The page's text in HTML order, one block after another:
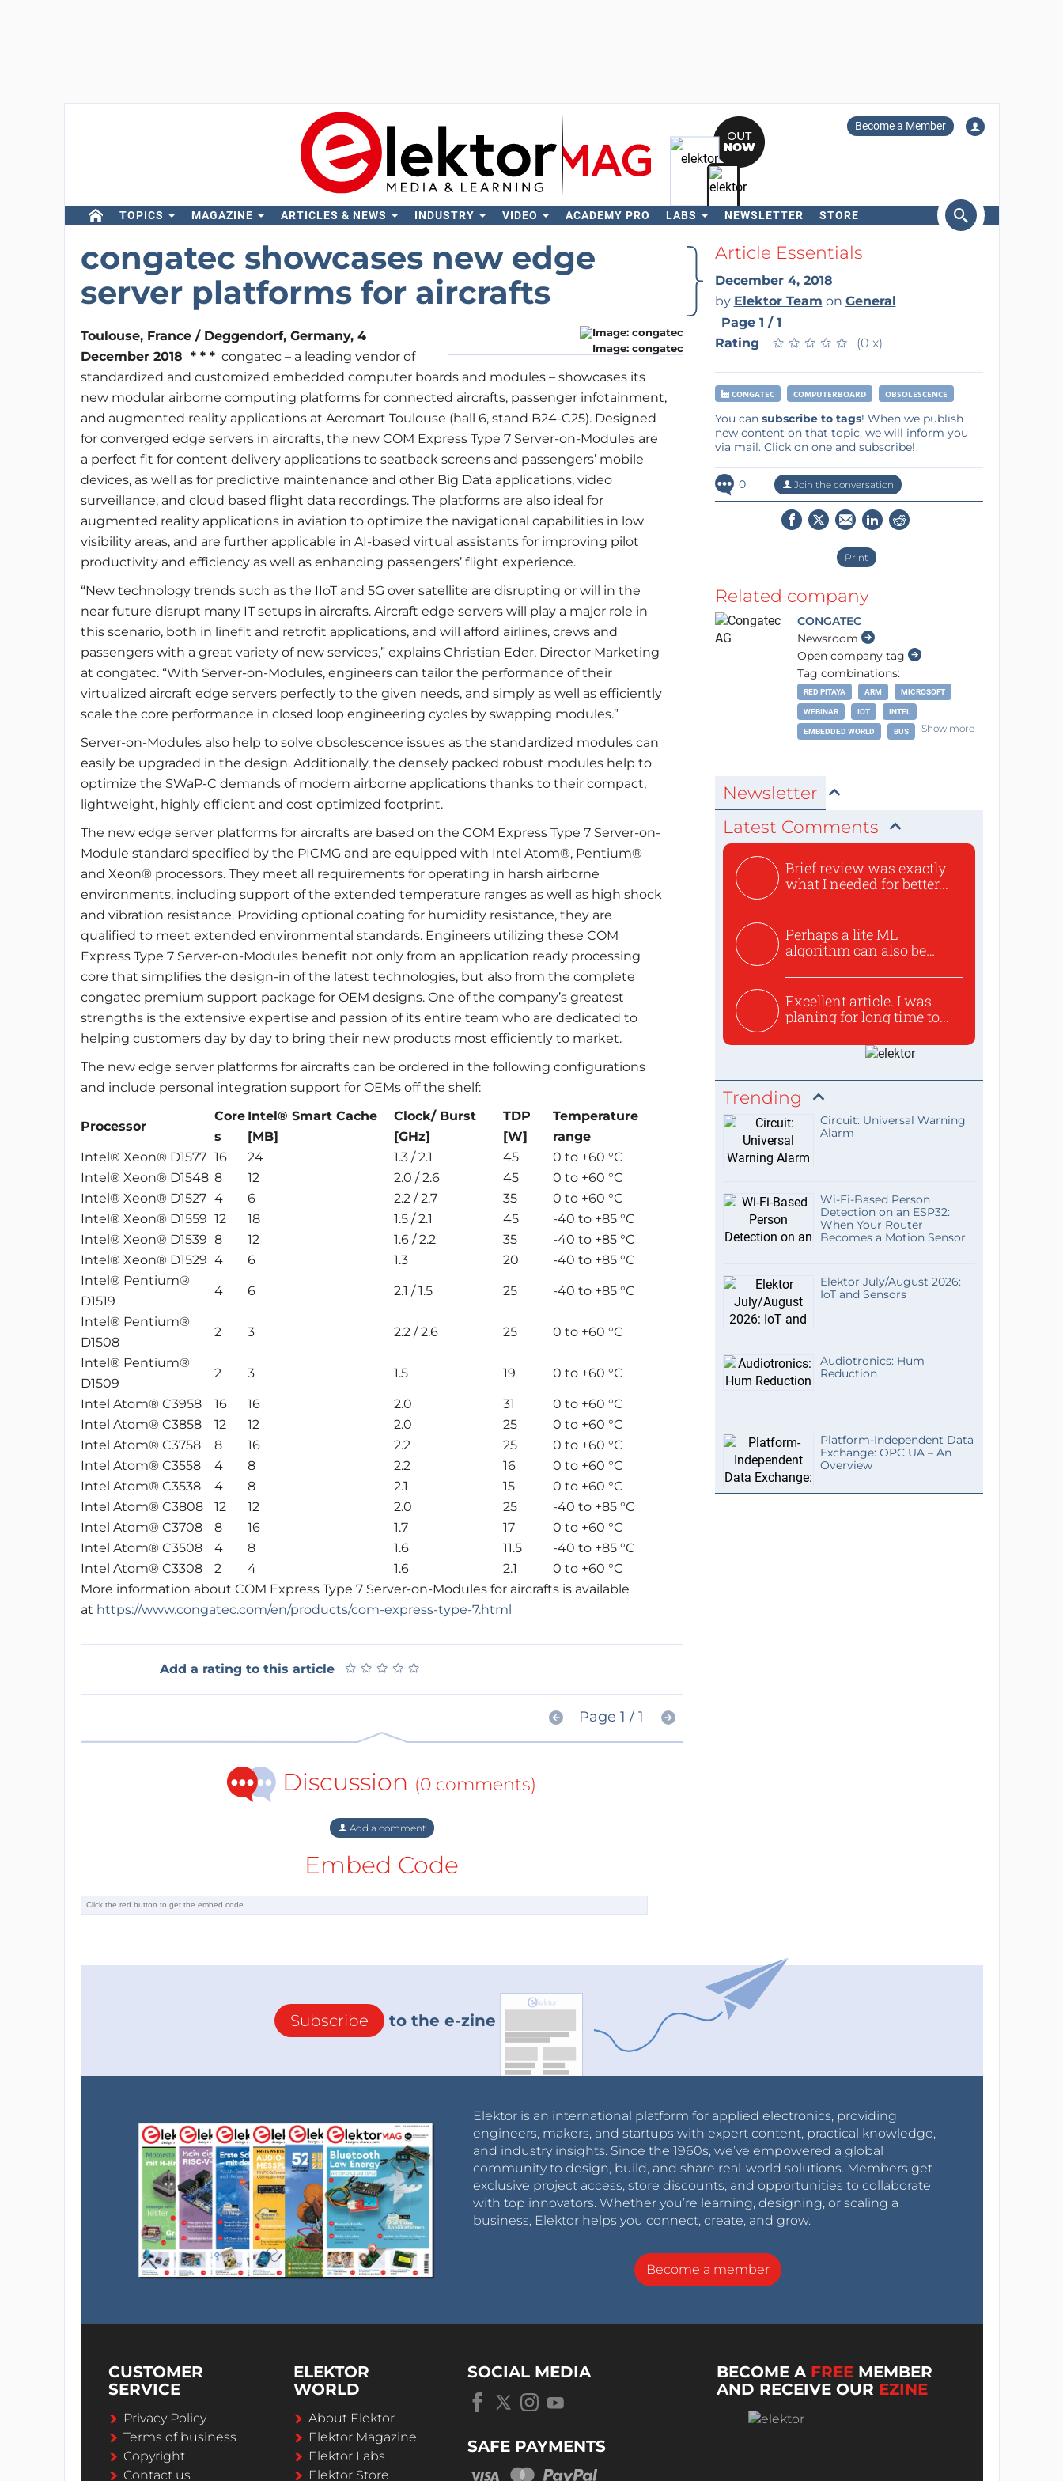
Become a Member
TOPICS MAGAZINE ARTICLES & NEWS INDUSTRY VIDEO ACADEMY PRO LABS NEWSLETTER STORE
Search
congatec showcases new edge
server platforms for aircrafts
Image: congatec
Toulouse, France / Deggendorf, Germany, 4
December 2018 * * *congatec – a leading vendor of
standardized and customized embedded computer boards and modules – showcases its
new modular airborne computing platforms for connected aircrafts, passenger infotainment,
and augmented reality applications at Aeromart Toulouse (hall 6, stand B24-C25). Designed
for converged edge servers in aircrafts, the new COM Express Type 7 Server-on-Modules are
a perfect fit for content delivery applications to seatback screens and passengers’ mobile
devices, as well as for predictive maintenance and other Big Data applications, video
surveillance, and cloud based flight data recordings. The platforms are also ideal for
augmented reality applications in aviation to optimize the navigational capabilities in low
visibility areas, and are further applicable in AI-based virtual assistants for improving pilot
productivity and efficiency as well as enhancing passengers’ flight experience.
“New technology trends such as the IIoT and 5G over satellite are disrupting or will in the
near future disrupt many IT setups in aircrafts. Aircraft edge servers will play a major role in
this scenario, both in linefit and retrofit applications, and will afford airlines, crews and
passengers with a great variety of new services,” explains Christian Eder, Director Marketing
at congatec. “With Server-on-Modules, engineers can tailor the performance of their
virtualized aircraft edge servers perfectly to the given needs, and simply as well as efficiently
scale the core performance in closed loop engineering cycles by swapping modules.”
Server-on-Modules also help to solve obsolescence issues as the standardized modules can
easily be upgraded in the design. Additionally, the densely packed robust modules help to
optimize the SWaP-C demands of modern airborne applications thanks to their compact,
lightweight, highly efficient and cost optimized footprint.
The new edge server platforms for aircrafts are based on the COM Express Type 7 Server-on-
Module standard specified by the PICMG and are equipped with Intel Atom®, Pentium®
and Xeon® processors. They meet all requirements for operating in harsh airborne
environments, including support of the extended temperature ranges as well as high shock
and vibration resistance. Providing optional coating for humidity resistance, they are
qualified to meet extended environmental standards. Engineers utilizing these COM
Express Type 7 Server-on-Modules benefit not only from an application ready processing
core that simplifies the design-in of the latest technologies, but also from the complete
congatec premium support package for OEM designs. One of the company’s greatest
strengths is the extensive expertise and passion of its entire team who are dedicated to
helping customers day by day to bring their new products most efficiently to market.
The new edge server platforms for aircrafts can be ordered in the following configurations
and include personal integration support for OEMs off the shelf:
Processor
Core
s
Intel® Smart Cache
[MB]
Clock/ Burst
[GHz]
TDP
[W]
Temperature
range
Intel® Xeon® D1577 16 24 1.3 / 2.1 45
0 to +60 °C
Intel® Xeon® D1548 8 12 2.0 / 2.6 45
0 to +60 °C
Intel® Xeon® D1527 4 6 2.2 / 2.7 35
0 to +60 °C
Intel® Xeon® D1559 12 18 1.5 / 2.1 45
-40 to +85 °C
Intel® Xeon® D1539 8 12 1.6 / 2.2 35
-40 to +85 °C
Intel® Xeon® D1529 4 6 1.3 20
-40 to +85 °C
Intel® Pentium®
D1519
4 6 2.1 / 1.5 25 -40 to +85 °C
Intel® Pentium®
D1508
2 3 2.2 / 2.6 25 0 to +60 °C
Intel® Pentium®
D1509
2 3 1.5 19 0 to +60 °C
Intel Atom® C3958 16 16 2.0 31
0 to +60 °C
Intel Atom® C3858
12 12 2.0 25
0 to +60 °C
Intel Atom® C3758
8 16 2.2 25
0 to +60 °C
Intel Atom® C3558
4 8 2.2 16
0 to +60 °C
Intel Atom® C3538
4 8 2.1 15
0 to +60 °C
Intel Atom® C3808
12 12 2.0 25
-40 to +85 °C
Intel Atom® C3708
8 16 1.7 17
0 to +60 °C
Intel Atom® C3508
4 8 1.6 11.5
-40 to +85 °C
Intel Atom® C3308
2 4 1.6 2.1
0 to +60 °C
More information about COM Express Type 7 Server-on-Modules for aircrafts is available
at https://www.congatec.com/en/products/com-express-type-7.html
Add a rating to this article ★ ★ ★ ★ ★
★ ★ ★ ★ ★
Page 1 / 1
Discussion (0 comments)
Add a comment
Embed Code
Article Essentials
December 4, 2018
by Elektor Team on General
Page 1 / 1
Rating
★ ★ ★ ★ ★
★ ★ ★ ★ ★ (0 x)
CONGATEC COMPUTERBOARD OBSOLESCENCE
You can subscribe to tags! When we publish
new content on that topic, we will inform you
via mail. Click on one and subscribe!
0 Join the conversation
Print
Related company
CONGATEC
Newsroom
Open company tag
Tag combinations:
RED PITAYA ARM MICROSOFT
WEBINAR IOT INTEL
EMBEDDED WORLD BUS Show more
Newsletter
Latest Comments
Brief review was exactly
what I needed for better...
Perhaps a lite ML
algorithm can also be
Excellent article. I was
planing for long time to...
Trending
Circuit: Universal Warning
Alarm
Wi-Fi-Based Person
Detection on an ESP32:
When Your Router
Becomes a Motion Sensor
Elektor July/August 2026:
IoT and Sensors
Audiotronics: Hum
Reduction
Platform-Independent Data
Exchange: OPC UA – An
Overview
Subscribe to the e-zine
Elektor is an international platform for applied electronics, providing
engineers, makers, and startups with expert content, practical knowledge,
and industry insights. Since the 1960s, we’ve empowered a global
community to design, build, and share real-world solutions. Members get
exclusive project access, store discounts, and opportunities to collaborate
with top innovators. Whether you’re learning, designing, or scaling a
business, Elektor helps you connect, create, and grow.
Become a member
CUSTOMER
SERVICE
Privacy Policy
Terms of business
Copyright
Contact us
ELEKTOR
WORLD
About Elektor
Elektor Magazine
Elektor Labs
Elektor Store
SOCIAL MEDIA
SAFE PAYMENTS
BECOME A FREE MEMBER
AND RECEIVE OUR EZINE